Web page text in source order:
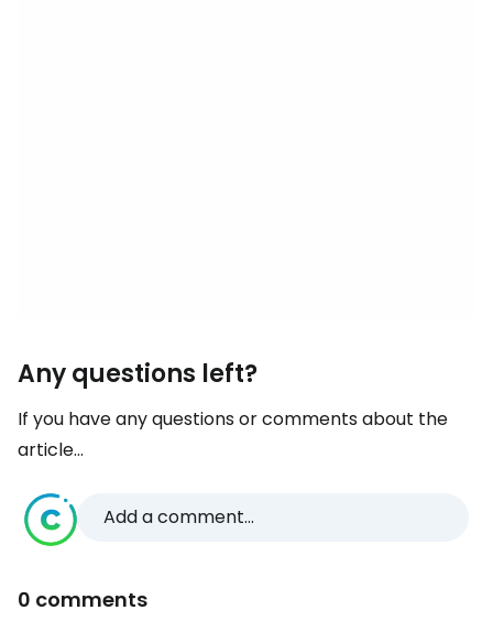
Any questions left?
If you have any questions or comments about the
article...
Add a comment...
0 comments